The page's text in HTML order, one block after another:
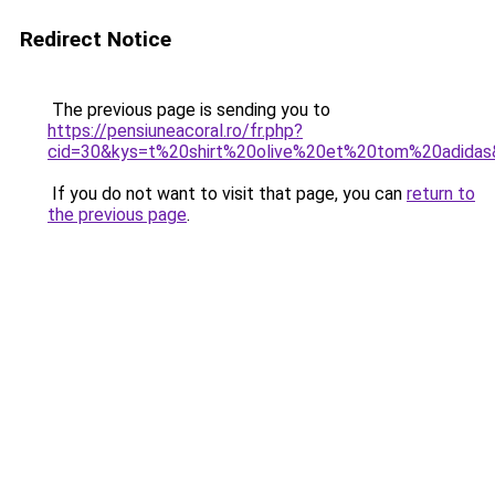
Redirect Notice
The previous page is sending you to
https://pensiuneacoral.ro/fr.php?
If you do not want to visit that page, you can return to
the previous page.